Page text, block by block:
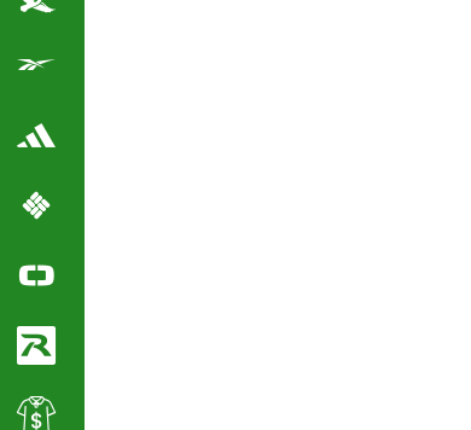
Eddie Bauer
Adidas Golf Shirts
Richardson Caps